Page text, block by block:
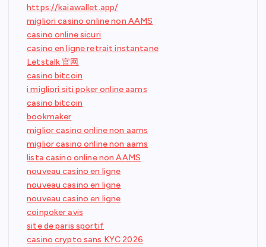
https://kaiawallet.app/
migliori casino online non AAMS
casino online sicuri
casino en ligne retrait instantane
Letstalk 官网
casino bitcoin
i migliori siti poker online aams
casino bitcoin
bookmaker
miglior casino online non aams
miglior casino online non aams
lista casino online non AAMS
nouveau casino en ligne
nouveau casino en ligne
nouveau casino en ligne
coinpoker avis
site de paris sportif
casino crypto sans KYC 2026